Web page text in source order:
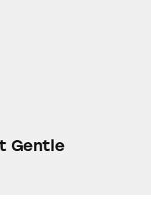
Gentle